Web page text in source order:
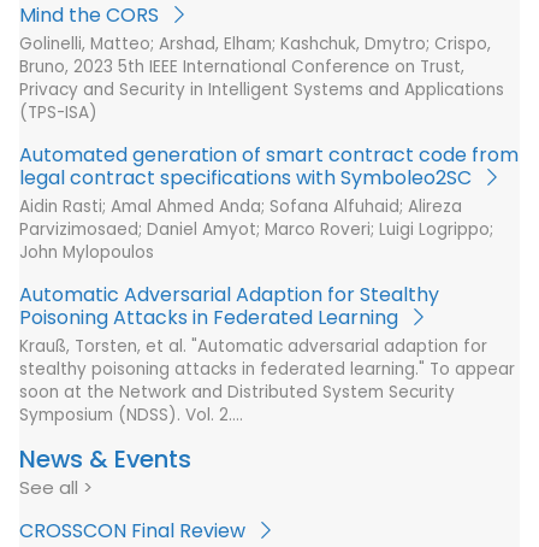
Mind the CORS
Golinelli, Matteo; Arshad, Elham; Kashchuk, Dmytro; Crispo,
Bruno, 2023 5th IEEE International Conference on Trust,
Privacy and Security in Intelligent Systems and Applications
(TPS-ISA)
Automated generation of smart contract code from
legal contract specifications with Symboleo2SC
Aidin Rasti; Amal Ahmed Anda; Sofana Alfuhaid; Alireza
Parvizimosaed; Daniel Amyot; Marco Roveri; Luigi Logrippo;
John Mylopoulos
Automatic Adversarial Adaption for Stealthy
Poisoning Attacks in Federated Learning
Krauß, Torsten, et al. "Automatic adversarial adaption for
stealthy poisoning attacks in federated learning." To appear
soon at the Network and Distributed System Security
Symposium (NDSS). Vol. 2.…
News & Events
See all
CROSSCON Final Review